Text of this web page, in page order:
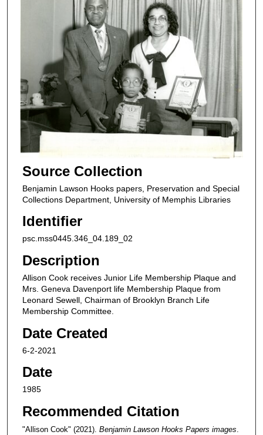
Source Collection
Benjamin Lawson Hooks papers, Preservation and Special
Collections Department, University of Memphis Libraries
Identifier
psc.mss0445.346_04.189_02
Description
Allison Cook receives Junior Life Membership Plaque and
Mrs. Geneva Davenport life Membership Plaque from
Leonard Sewell, Chairman of Brooklyn Branch Life
Membership Committee.
Date Created
6-2-2021
Date
1985
Recommended Citation
"Allison Cook" (2021). Benjamin Lawson Hooks Papers images.